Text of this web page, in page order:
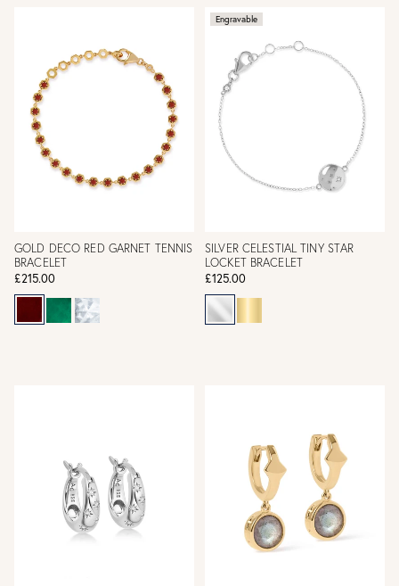
GOLD DECO RED GARNET TENNIS
BRACELET
£215.00
Engravable
SILVER CELESTIAL TINY STAR
LOCKET BRACELET
£125.00